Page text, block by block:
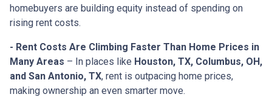
homebuyers are building equity instead of spending on
rising rent costs.
- Rent Costs Are Climbing Faster Than Home Prices in
Many Areas – In places like Houston, TX, Columbus, OH,
and San Antonio, TX, rent is outpacing home prices,
making ownership an even smarter move.